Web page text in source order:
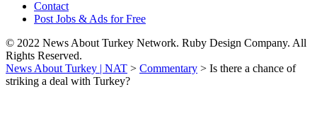
Contact
Post Jobs & Ads for Free
© 2022 News About Turkey Network. Ruby Design Company. All
Rights Reserved.
News About Turkey | NAT > Commentary > Is there a chance of
striking a deal with Turkey?